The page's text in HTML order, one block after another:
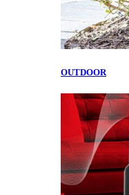
OUTDOOR